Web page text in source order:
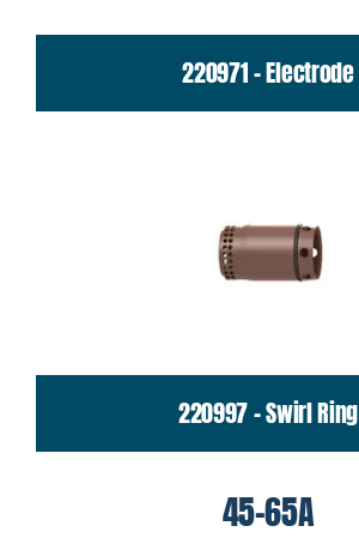
220971 - Electrode
220997 - Swirl Ring
45-65A